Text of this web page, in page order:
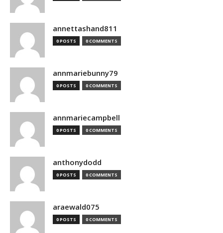
annettashand811
0 POSTS 0 COMMENTS
annmariebunny79
0 POSTS 0 COMMENTS
annmariecampbell
0 POSTS 0 COMMENTS
anthonydodd
0 POSTS 0 COMMENTS
araewald075
0 POSTS 0 COMMENTS